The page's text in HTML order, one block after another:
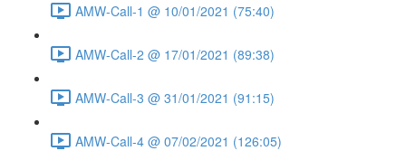
AMW-Call-1 @ 10/01/2021 (75:40)
AMW-Call-2 @ 17/01/2021 (89:38)
AMW-Call-3 @ 31/01/2021 (91:15)
AMW-Call-4 @ 07/02/2021 (126:05)